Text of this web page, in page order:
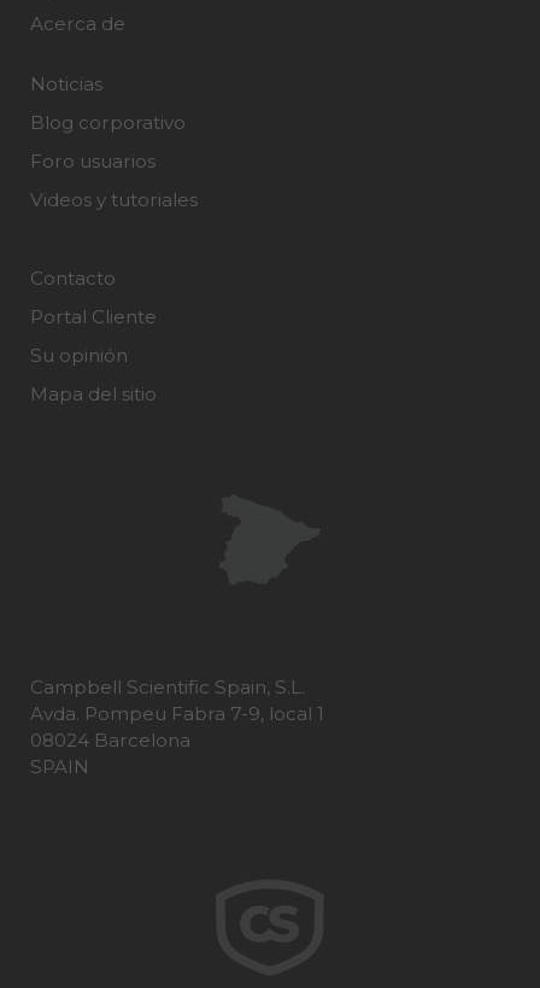
Acerca de
Noticias
Blog corporativo
Foro usuarios
Videos y tutoriales
Contacto
Portal Cliente
Su opinión
Mapa del sitio
Campbell Scientific Spain, S.L.
Avda. Pompeu Fabra 7-9, local 1
08024 Barcelona
SPAIN